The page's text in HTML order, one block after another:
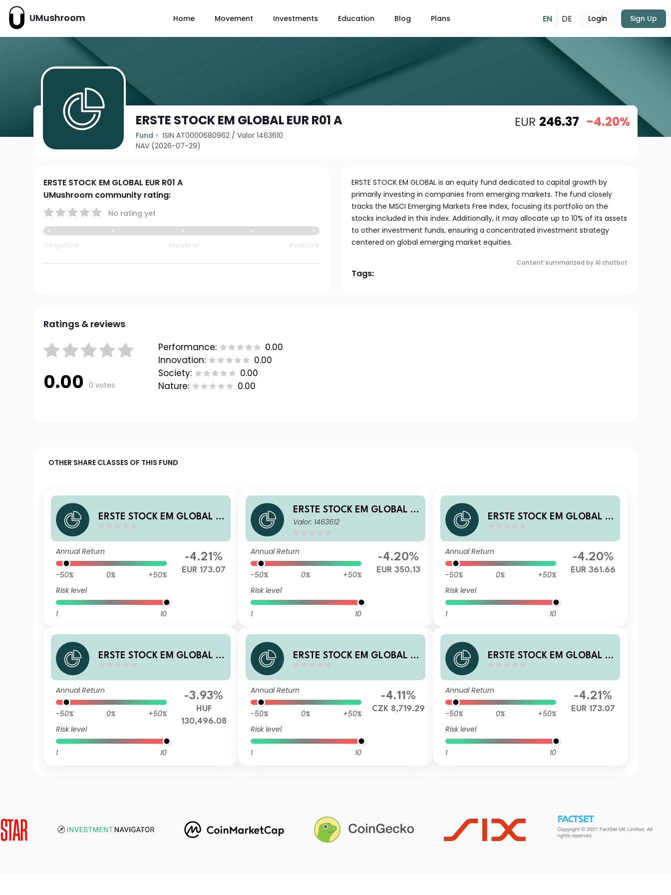
UMushroom Home Movement Investments Education Blog Plans EN DE Login Sign Up
ERSTE STOCK EM GLOBAL EUR R01 A
Fund ISIN AT0000680962 /Valor 1463610
NAV (2026-07-29)
EUR 246.37 -4.20%
ERSTE STOCK EM GLOBAL EUR R01 A
UMushroom community rating:
No rating yet
ERSTE STOCK EM GLOBAL is an equity fund dedicated to capital growth by
primarily investing in companies from emerging markets. The fund closely
tracks the MSCI Emerging Markets Free Index, focusing its portfolio on the
stocks included in this index. Additionally, it may allocate up to 10% of its assets
to other investment funds, ensuring a concentrated investment strategy
centered on global emerging market equities.
Content summarized by AI chatbot
Tags:
Ratings & reviews
0.00 0 votes
Performance:
0.00
Innovation:
0.00
Society:
0.00
Nature:
0.00
OTHER SHARE CLASSES OF THIS FUND
ERSTE STOCK EM GLOBAL E
Annual Return
-50% 0%
+50%
Risk level
1 10
-4.21%
EUR 173.07
ERSTE STOCK EM GLOBAL E
UR R01 T
Valor: 1463612
Annual Return
-50% 0%
+50%
Risk level
1 10
-4.20%
EUR 350.13
ERSTE STOCK EM GLOBAL E
Annual Return
-50% 0%
+50%
Risk level
1 10
-4.20%
EUR 361.66
ERSTE STOCK EM GLOBAL H
Annual Return
-50% 0%
+50%
Risk level
1 10
-3.93%
HUF
130,496.08
ERSTE STOCK EM GLOBAL C
Annual Return
-50% 0%
+50%
Risk level
1 10
-4.11%
CZK 8,719.29
ERSTE STOCK EM GLOBAL E
Annual Return
-50% 0%
+50%
Risk level
1 10
-4.21%
EUR 173.07